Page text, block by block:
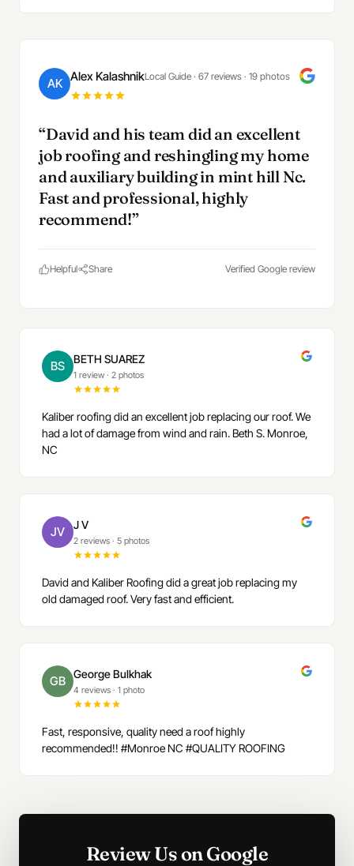
AK Alex KalashnikLocal Guide · 67 reviews · 19 photos
“David and his team did an excellent
job roofing and reshingling my home
and auxiliary building in mint hill Nc.
Fast and professional, highly
recommend!”
Helpful Share Verified Google review
BS BETH SUAREZ
1 review · 2 photos
Kaliber roofing did an excellent job replacing our roof. We
had a lot of damage from wind and rain. Beth S. Monroe,
NC
JV J V
2 reviews · 5 photos
David and Kaliber Roofing did a great job replacing my
old damaged roof. Very fast and efficient.
GB George Bulkhak
4 reviews · 1 photo
Fast, responsive, quality need a roof highly
recommended!! #Monroe NC #QUALITY ROOFING
Review Us on Google